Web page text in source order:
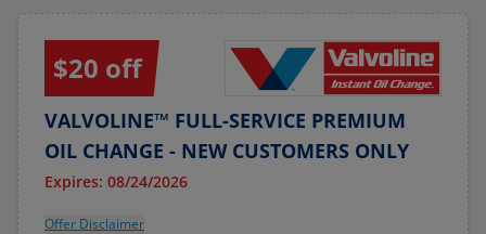
$20 off
VALVOLINE™ FULL-SERVICE PREMIUM
OIL CHANGE - NEW CUSTOMERS ONLY
Expires: 08/24/2026
Offer Disclaimer